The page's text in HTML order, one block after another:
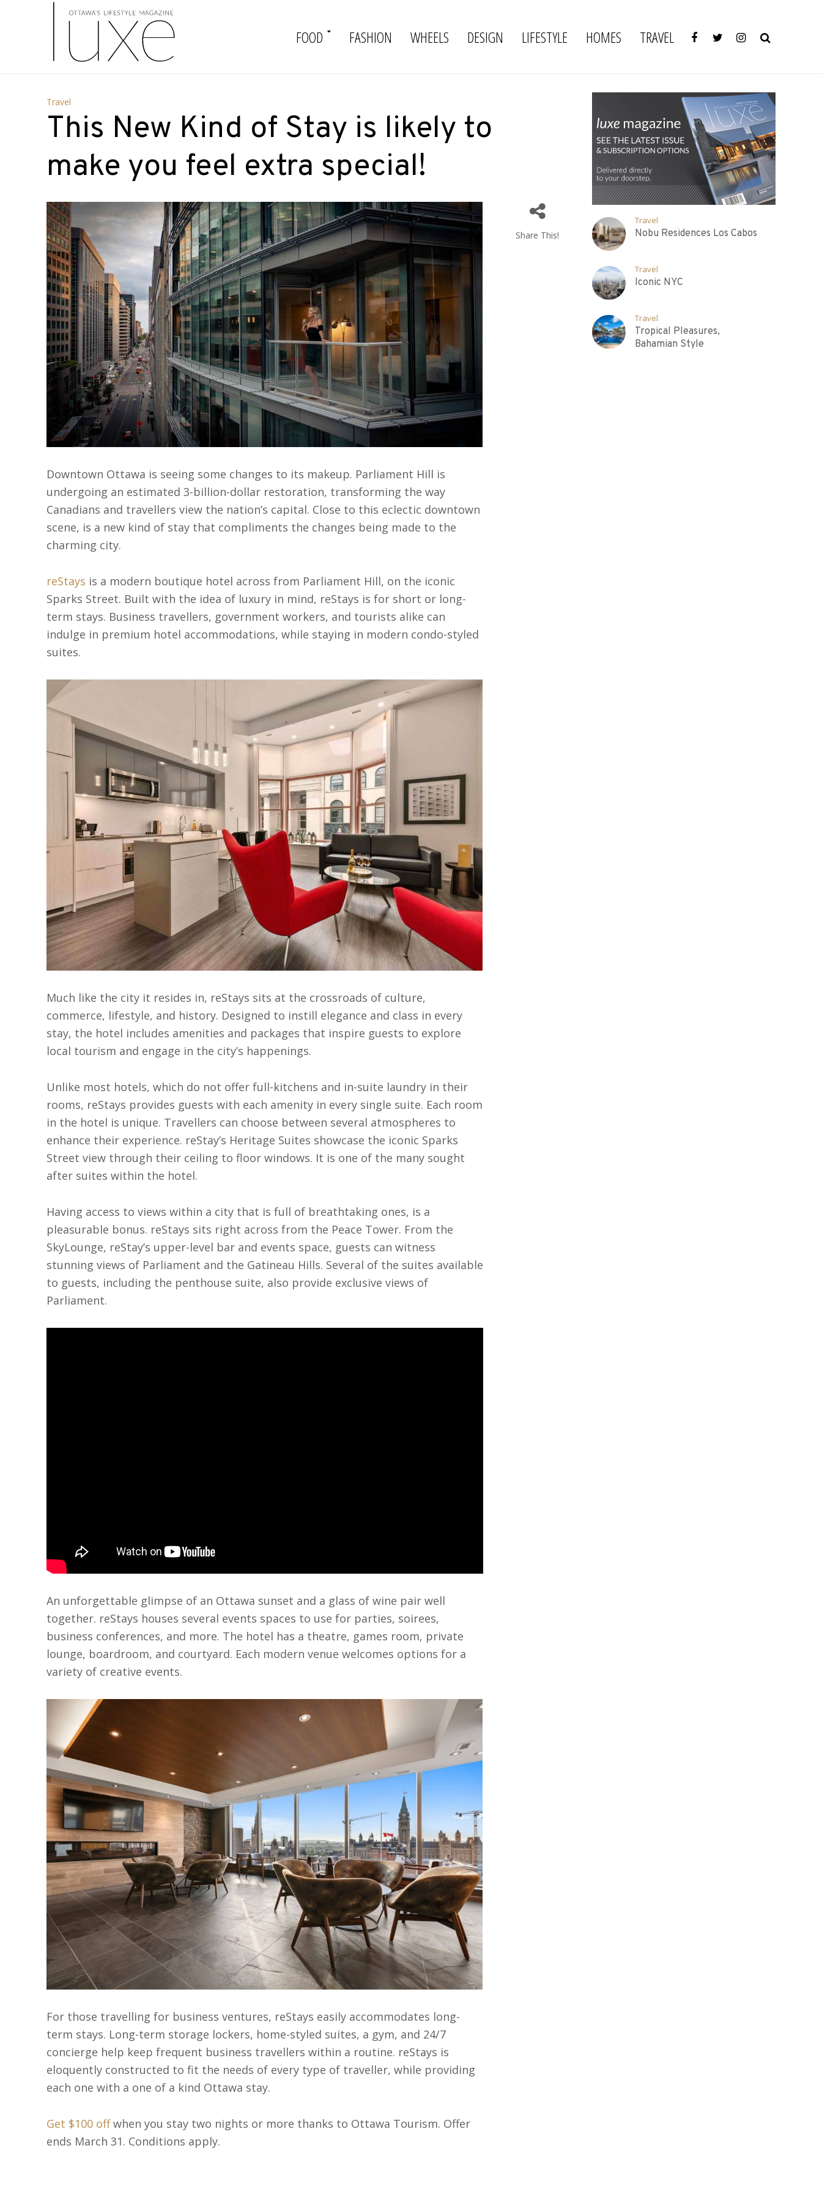
FOOD FASHION WHEELS DESIGN LIFESTYLE HOMES TRAVEL
Travel
This New Kind of Stay is likely to
make you feel extra special!
Share This!
Downtown Ottawa is seeing some changes to its makeup. Parliament Hill is
undergoing an estimated 3-billion-dollar restoration, transforming the way
Canadians and travellers view the nation’s capital. Close to this eclectic downtown
scene, is a new kind of stay that compliments the changes being made to the
charming city.
reStays is a modern boutique hotel across from Parliament Hill, on the iconic
Sparks Street. Built with the idea of luxury in mind, reStays is for short or long-
term stays. Business travellers, government workers, and tourists alike can
indulge in premium hotel accommodations, while staying in modern condo-styled
suites.
Much like the city it resides in, reStays sits at the crossroads of culture,
commerce, lifestyle, and history. Designed to instill elegance and class in every
stay, the hotel includes amenities and packages that inspire guests to explore
local tourism and engage in the city’s happenings.
Unlike most hotels, which do not offer full-kitchens and in-suite laundry in their
rooms, reStays provides guests with each amenity in every single suite. Each room
in the hotel is unique. Travellers can choose between several atmospheres to
enhance their experience. reStay’s Heritage Suites showcase the iconic Sparks
Street view through their ceiling to floor windows. It is one of the many sought
after suites within the hotel.
Having access to views within a city that is full of breathtaking ones, is a
pleasurable bonus. reStays sits right across from the Peace Tower. From the
SkyLounge, reStay’s upper-level bar and events space, guests can witness
stunning views of Parliament and the Gatineau Hills. Several of the suites available
to guests, including the penthouse suite, also provide exclusive views of
Parliament.
An unforgettable glimpse of an Ottawa sunset and a glass of wine pair well
together. reStays houses several events spaces to use for parties, soirees,
business conferences, and more. The hotel has a theatre, games room, private
lounge, boardroom, and courtyard. Each modern venue welcomes options for a
variety of creative events.
For those travelling for business ventures, reStays easily accommodates long-
term stays. Long-term storage lockers, home-styled suites, a gym, and 24/7
concierge help keep frequent business travellers within a routine. reStays is
eloquently constructed to fit the needs of every type of traveller, while providing
each one with a one of a kind Ottawa stay.
Get $100 offwhen you stay two nights or more thanks to Ottawa Tourism. Offer
ends March 31. Conditions apply.
Travel
Nobu Residences Los Cabos
Travel
Iconic NYC
Travel
Tropical Pleasures,
Bahamian Style